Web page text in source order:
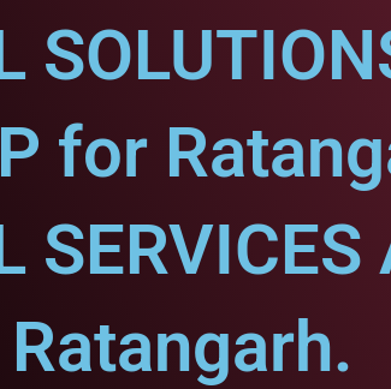
for
SERVICES